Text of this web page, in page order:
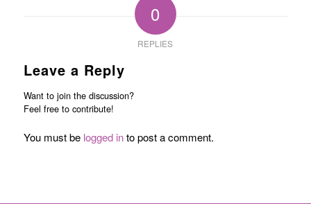
0
REPLIES
Leave a Reply
Want to join the discussion?
Feel free to contribute!
You must be logged into post a comment.